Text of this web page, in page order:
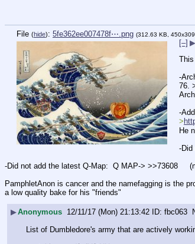
File (hide): 5fe362ee007478f⋯.png (312.63 KB,
[–] ▶
-
76.
-
>
He
-
-Did not add the latest Q-Map:  Q MAP-> >>73608
PamphletAnon is cancer and the namefagging is the
a low quality bake for his "friends"
▶Anonymous 12/11/17 (Mon) 21:13:42 fbc063
List of Dumbledore's army that are actively